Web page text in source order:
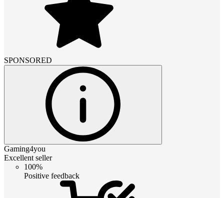
SPONSORED
Gaming4you
Excellent seller
100%
Positive feedback